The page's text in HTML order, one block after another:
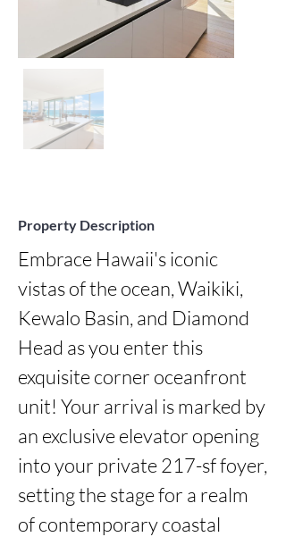
Property Description
Embrace Hawaii's iconic
vistas of the ocean, Waikiki,
Kewalo Basin, and Diamond
Head as you enter this
exquisite corner oceanfront
unit! Your arrival is marked by
an exclusive elevator opening
into your private 217-sf foyer,
setting the stage for a realm
of contemporary coastal